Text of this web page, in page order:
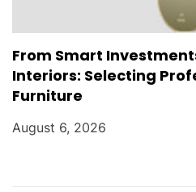
From Smart
Interiors: Selecting
Furniture
August 6, 2026